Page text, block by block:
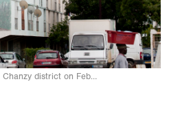
Chanzy district on February 2009